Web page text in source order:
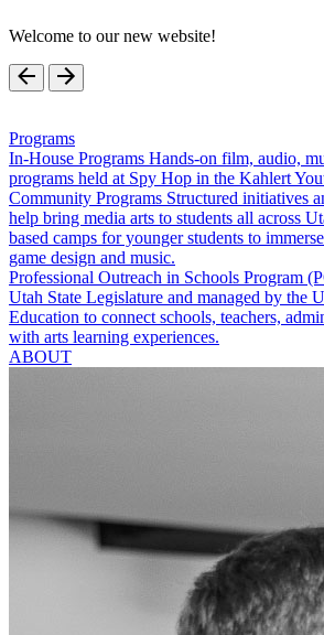
Welcome to our new website!
Programs
In-House Programs Hands-on film, audio,
programs held at Spy Hop in the Kahlert
Community Programs Structured initiatives
help bring media arts to students all across
based camps for younger students to
game design and music.
Professional Outreach in Schools Program
Utah State Legislature and managed by the
Education to connect schools, teachers,
with arts learning experiences.
ABOUT